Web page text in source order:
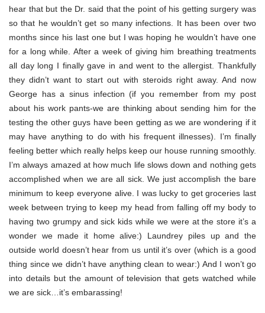
hear that but the Dr. said that the point of his getting surgery was
so that he wouldn’t get so many infections. It has been over two
months since his last one but I was hoping he wouldn’t have one
for a long while. After a week of giving him breathing treatments
all day long I finally gave in and went to the allergist. Thankfully
they didn’t want to start out with steroids right away. And now
George has a sinus infection (if you remember from my post
about his work pants-we are thinking about sending him for the
testing the other guys have been getting as we are wondering if it
may have anything to do with his frequent illnesses). I’m finally
feeling better which really helps keep our house running smoothly.
I’m always amazed at how much life slows down and nothing gets
accomplished when we are all sick. We just accomplish the bare
minimum to keep everyone alive. I was lucky to get groceries last
week between trying to keep my head from falling off my body to
having two grumpy and sick kids while we were at the store it’s a
wonder we made it home alive:) Laundrey piles up and the
outside world doesn’t hear from us until it’s over (which is a good
thing since we didn’t have anything clean to wear:) And I won’t go
into details but the amount of television that gets watched while
we are sick…it’s embarassing!